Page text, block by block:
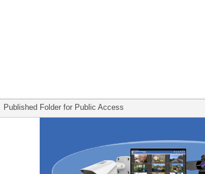
Published Folder for Public Access